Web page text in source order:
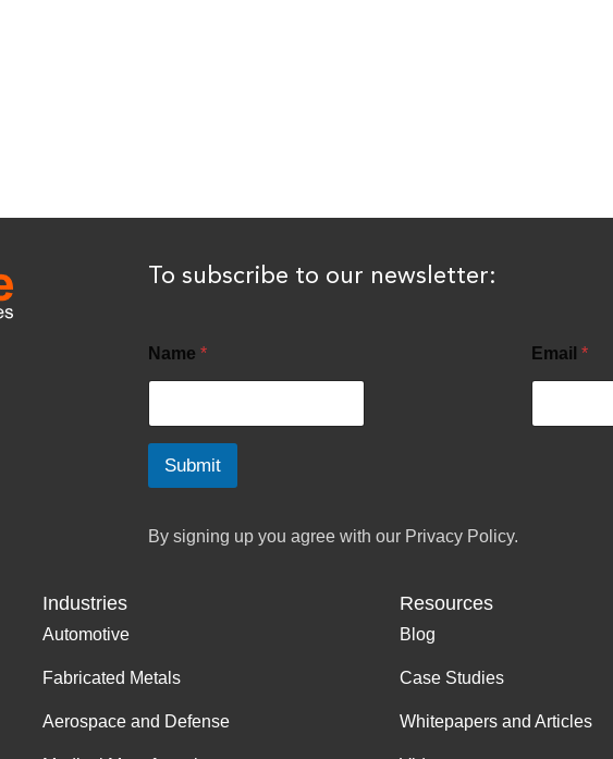
To subscribe to our newsletter:
Name * Email *
Submit
By signing up you agree with our Privacy Policy.
Industries
Automotive
Fabricated Metals
Aerospace and Defense
Resources
Blog
Case Studies
Whitepapers and Articles